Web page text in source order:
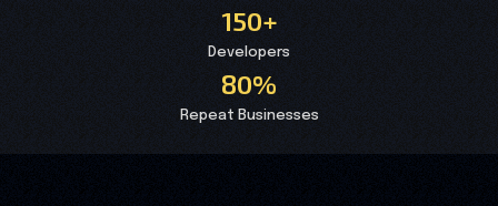
150+
Developers
80%
Repeat Businesses